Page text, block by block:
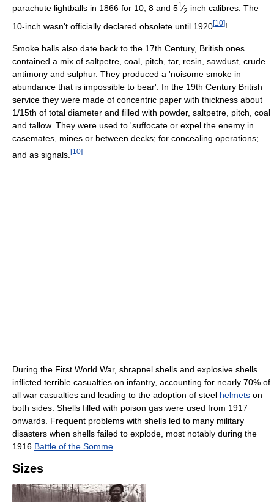
parachute lightballs in 1866 for 10, 8 and 51 ⁄2 inch calibres. The
10-inch wasn't officially declared obsolete until 1920[10]!
Smoke balls also date back to the 17th Century, British ones
contained a mix of saltpetre, coal, pitch, tar, resin, sawdust, crude
antimony and sulphur. They produced a 'noisome smoke in
abundance that is impossible to bear'. In the 19th Century British
service they were made of concentric paper with thickness about
1/15th of total diameter and filled with powder, saltpetre, pitch, coal
and tallow. They were used to 'suffocate or expel the enemy in
casemates, mines or between decks; for concealing operations;
and as signals. [10]
During the First World War, shrapnel shells and explosive shells
inflicted terrible casualties on infantry, accounting for nearly 70% of
all war casualties and leading to the adoption of steel helmets on
both sides. Shells filled with poison gas were used from 1917
onwards. Frequent problems with shells led to many military
disasters when shells failed to explode, most notably during the
1916 Battle of the Somme
Sizes